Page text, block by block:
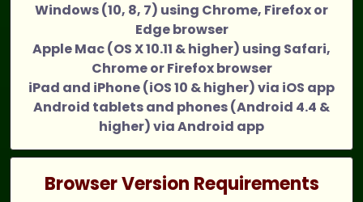
Windows (10, 8, 7) using Chrome, Firefox or
Edge browser
Apple Mac (OS X 10.11 & higher) using Safari,
Chrome or Firefox browser
iPad and iPhone (iOS 10 & higher) via iOS app
Android tablets and phones (Android 4.4 &
higher) via Android app
Browser Version Requirements